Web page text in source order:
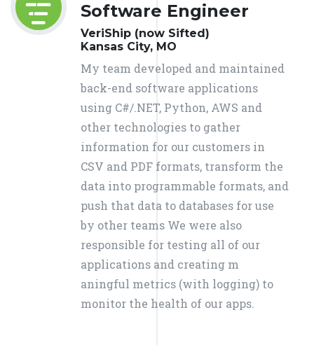
Software Engineer
VeriShip (now Sifted)
Kansas City, MO
My team developed and maintained
back-end software applications
using C#/.NET, Python, AWS and
other technologies to gather
information for our customers in
CSV and PDF formats, transform the
data into programmable formats, and
push that data to databases for use
by other teams We were also
responsible for testing all of our
applications and creating m
aningful metrics (with logging) to
monitor the health of our apps.